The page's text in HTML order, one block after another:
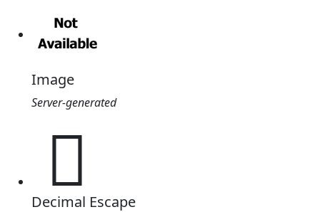
Image
Server-generated
𙆧
Decimal Escape